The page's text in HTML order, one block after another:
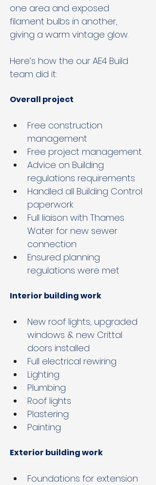
one area and exposed
filament bulbs in another,
giving a warm vintage glow.
Here’s how the our AE4 Build
team did it:
Overall project
Free construction
management
Free project management
Advice on Building
regulations requirements
Handled all Building Control
paperwork
Full liaison with Thames
Water for new sewer
connection
Ensured planning
regulations were met
Interior building work
New roof lights, upgraded
windows & new Crittal
doors installed
Full electrical rewiring
Lighting
Plumbing
Roof lights
Plastering
Painting
Exterior building work
Foundations for extension